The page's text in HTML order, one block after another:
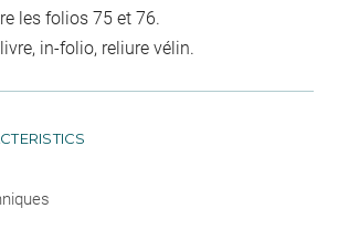
les folios 75 et 76.
in-folio, reliure vélin.